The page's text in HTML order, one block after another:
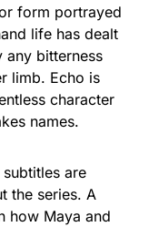
form portrayed
life has dealt
any bitterness
limb. Echo is
character
names.
are
the series. A
how Maya and